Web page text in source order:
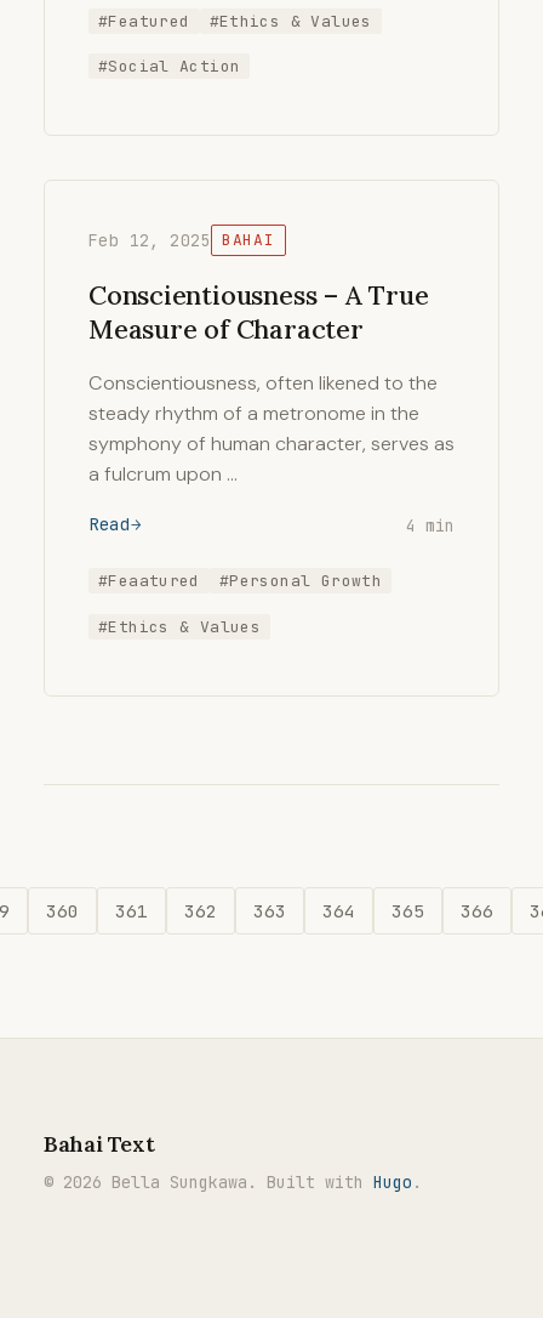
#Featured #Ethics & Values
#Social Action
Feb 12, 2025 BAHAI
Conscientiousness – A True
Measure of Character
Conscientiousness, often likened to the
steady rhythm of a metronome in the
symphony of human character, serves as
a fulcrum upon …
Read 4 min
#Feaatured #Personal Growth
#Ethics & Values
360 361 362 363 364 365 366
Bahai Text
© 2026 Bella Sungkawa. Built with Hugo .